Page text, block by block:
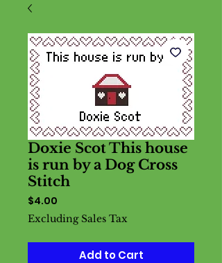
Doxie Scot This house
is run by a Dog Cross
Stitch
$4.00
Excluding Sales Tax
Add to Cart